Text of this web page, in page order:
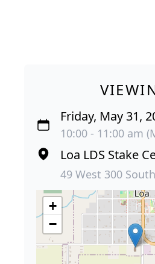
Friday, May 31,
10:00 - 11:00 am
Loa LDS Stake
49 West 300
+
−